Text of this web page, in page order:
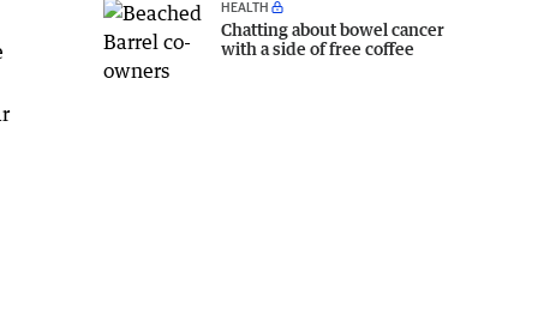
HEALTH
Chatting about bowel cancer
with a side of free coffee